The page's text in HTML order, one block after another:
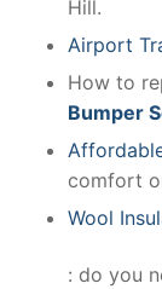
Hill.
Airport
How to
Bumper
comfort
Wool
: do you